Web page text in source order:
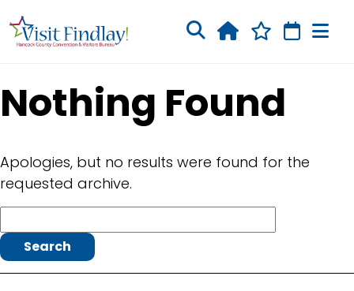
Nothing Found
Apologies, but no results were found for the
requested archive.